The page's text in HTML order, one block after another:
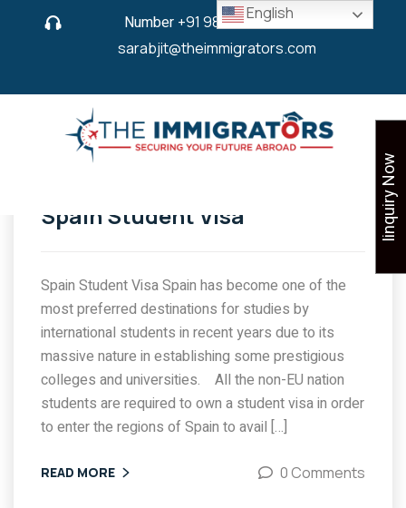
Number +91 9825 430 280or
sarabjit@theimmigrators.com
Spain Student Visa
Spain Student Visa Spain has become one of the
most preferred destinations for studies by
international students in recent years due to its
massive nature in establishing some prestigious
colleges and universities. All the non-EU nation
students are required to own a student visa in order
to enter the regions of Spain to avail […]
READ MORE 0 Comments
English
Iinquiry Now